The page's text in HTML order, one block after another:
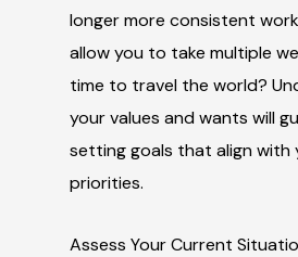
longer more consistent
allow you to take multiple
time to travel the world?
your values and wants will
setting goals that align with
priorities.
Assess Your Current